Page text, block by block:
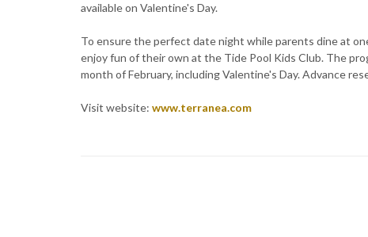
available on Valentine's Day.
To ensure the perfect date night while parents dine at
enjoy fun of their own at the Tide Pool Kids Club. The
month of February, including Valentine's Day. Advance
Visit website: www.terranea.com